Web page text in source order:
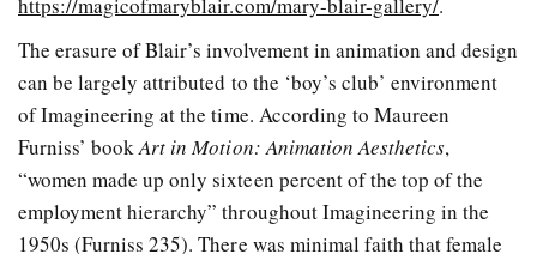
The erasure of Blair’s involvement in animation and design
can be largely attributed to the ‘boy’s club’ environment
of Imagineering at the time. According to Maureen
Furniss’ bookArt in Motion: Animation Aesthetics,
“women made up only sixteen percent of the top of the
employment hierarchy” throughout Imagineering in the
1950s (Furniss 235). There was minimal faith that female